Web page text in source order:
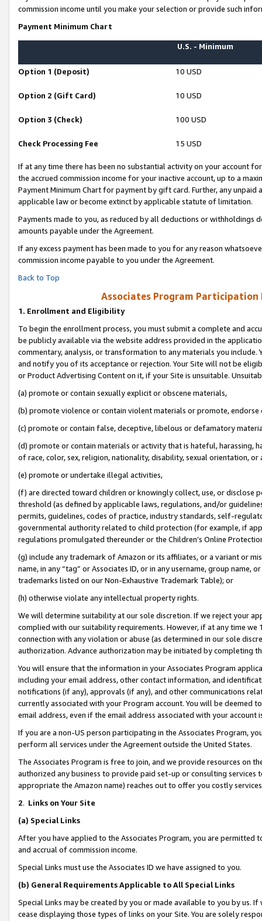
commission income until you make your selection or provide such
Payment Minimum Chart
U.S. - Minimum
Option 1 (Deposit) 10 USD
Option 2 (Gift Card) 10 USD
Option 3 (Check) 100 USD
Check Processing Fee 15 USD
If at any time there has been no substantial activity on your account
the accrued commission income for your inactive account, up to a
Payment Minimum Chart for payment by gift card. Further, any
applicable law or become extinct by applicable statute of limitation.
Payments made to you, as reduced by all deductions or
amounts payable under the Agreement.
If any excess payment has been made to you for any reason
commission income payable to you under the Agreement.
Back to Top
Associates Program Participation
1. Enrollment and Eligibility
To begin the enrollment process, you must submit a complete and
be publicly available via the website address provided in the
commentary, analysis, or transformation to any materials you
and notify you of its acceptance or rejection. Your Site will not be
or Product Advertising Content on it, if your Site is unsuitable.
(a) promote or contain sexually explicit or obscene materials,
(b) promote violence or contain violent materials or promote,
(c) promote or contain false, deceptive, libelous or defamatory
(d) promote or contain materials or activity that is hateful, harassing,
of race, color, sex, religion, nationality, disability, sexual orientation, or
(e) promote or undertake illegal activities,
(f) are directed toward children or knowingly collect, use, or
threshold (as defined by applicable laws, regulations, and/or
permits, guidelines, codes of practice, industry standards, self-
governmental authority related to child protection (for example, if
regulations promulgated thereunder or the Children’s Online
(g) include any trademark of Amazon or its affiliates, or a variant or
name, in any “tag” or Associates ID, or in any username, group
trademarks listed on our Non-Exhaustive Trademark Table); or
(h) otherwise violate any intellectual property rights.
We will determine suitability at our sole discretion. If we reject your
complied with our suitability requirements. However, if at any time
connection with any violation or abuse (as determined in our sole
authorization. Advance authorization may be initiated by completing
You will ensure that the information in your Associates Program
including your email address, other contact information, and
notifications (if any), approvals (if any), and other communications
currently associated with your Program account. You will be deemed
email address, even if the email address associated with your account
If you are a non-US person participating in the Associates Program,
perform all services under the Agreement outside the United States.
The Associates Program is free to join, and we provide resources on
authorized any business to provide paid set-up or consulting
appropriate the Amazon name) reaches out to offer you costly
2. Links on Your Site
(a) Special Links
After you have applied to the Associates Program, you are permitted
and accrual of commission income.
Special Links must use the Associates ID we have assigned to you.
(b) General Requirements Applicable to All Special Links
Special Links may be created by you or made available to you by us.
cease displaying those types of links on your Site. You are solely